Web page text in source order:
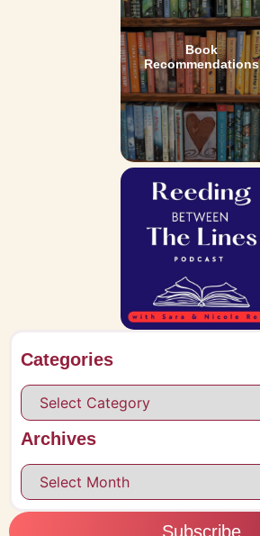
Book
Recommendations
Categories
Archives
Subscribe